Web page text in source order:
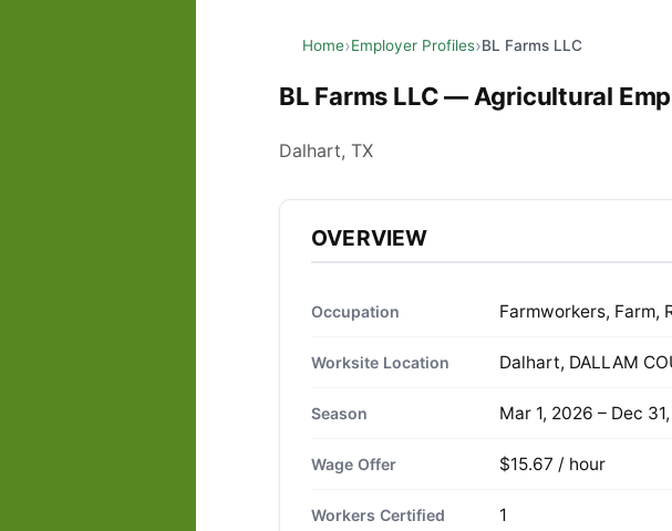
Home Employer Profiles BL Farms LLC
BL Farms LLC — Agricultural
Dalhart, TX
OVERVIEW
Occupation Farmworkers, Farm,
Worksite Location Dalhart, DALLAM
Season Mar 1, 2026 – Dec
Wage Offer $15.67 / hour
Workers Certified 1